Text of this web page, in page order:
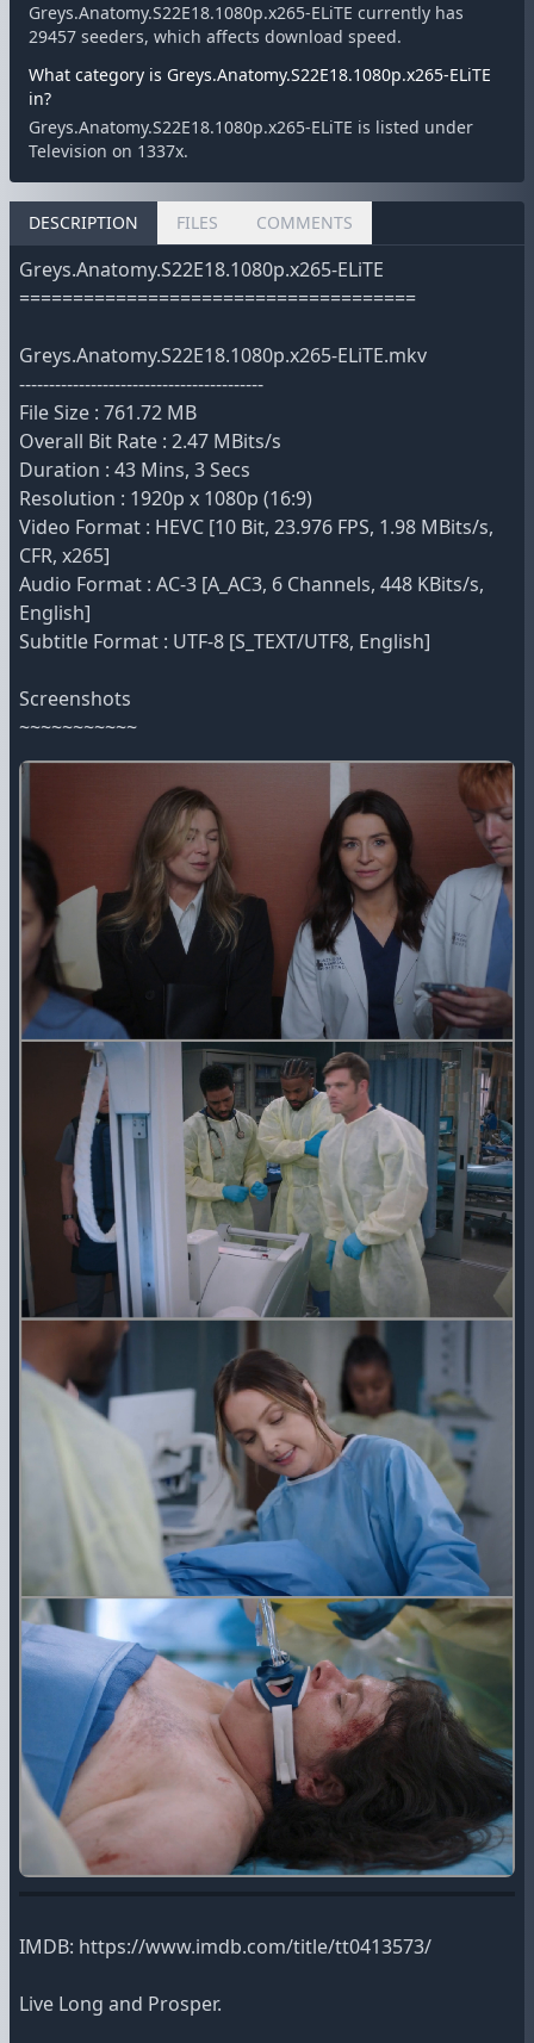
Greys.Anatomy.S22E18.1080p.x265-ELiTE currently has
29457 seeders, which affects download speed.
What category is Greys.Anatomy.S22E18.1080p.x265-ELiTE
in?
Greys.Anatomy.S22E18.1080p.x265-ELiTE is listed under
Television on 1337x.
DESCRIPTION FILES COMMENTS
Greys.Anatomy.S22E18.1080p.x265-ELiTE
=====================================
Greys.Anatomy.S22E18.1080p.x265-ELiTE.mkv
-----------------------------------------
File Size : 761.72 MB
Overall Bit Rate : 2.47 MBits/s
Duration : 43 Mins, 3 Secs
Resolution : 1920p x 1080p (16:9)
Video Format : HEVC [10 Bit, 23.976 FPS, 1.98 MBits/s,
CFR, x265]
Audio Format : AC-3 [A_AC3, 6 Channels, 448 KBits/s,
English]
Subtitle Format : UTF-8 [S_TEXT/UTF8, English]
Screenshots
~~~~~~~~~~~
IMDB: https://www.imdb.com/title/tt0413573/
Live Long and Prosper.